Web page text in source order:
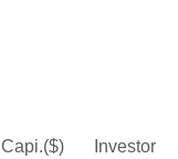
Capi.($) Investor